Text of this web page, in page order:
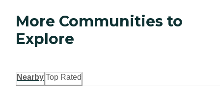
More Communities to
Explore
Nearby Top Rated